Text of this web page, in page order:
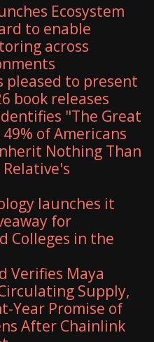
Ecosystem
to enable
across
pleased to present
book releases
"The Great
of Americans
Nothing Than
launches it
for
Colleges in the
Verifies Maya
Supply,
Year Promise of
After Chainlink